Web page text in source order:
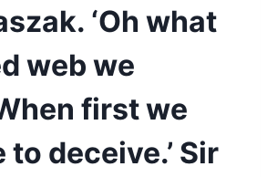
‘Oh what
web we
first we
deceive.’ Sir